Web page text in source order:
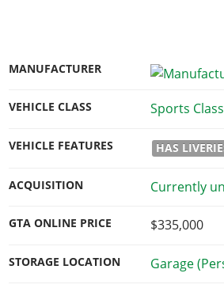
MANUFACTURER
VEHICLE CLASS Sports
VEHICLE FEATURES HAS
ACQUISITION Currently
GTA ONLINE PRICE $335,000
STORAGE LOCATION Garage